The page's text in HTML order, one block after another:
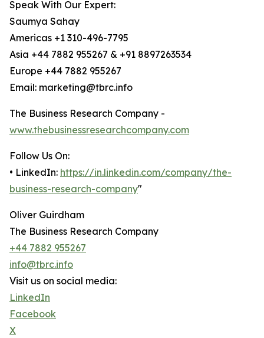
Speak With Our Expert:
Saumya Sahay
Americas +1 310-496-7795
Asia +44 7882 955267 & +91 8897263534
Europe +44 7882 955267
Email: marketing@tbrc.info
The Business Research Company -
www.thebusinessresearchcompany.com
Follow Us On:
• LinkedIn: https://in.linkedin.com/company/the-
business-research-company"
Oliver Guirdham
The Business Research Company
+44 7882 955267
info@tbrc.info
Visit us on social media:
LinkedIn
Facebook
X